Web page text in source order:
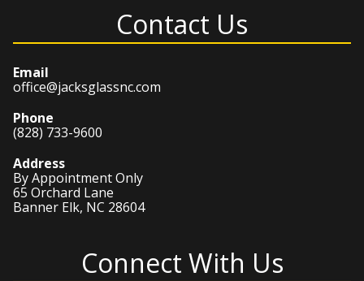
Contact Us
Email
office@jacksglassnc.com
Phone
(828) 733-9600
Address
By Appointment Only
65 Orchard Lane
Banner Elk, NC 28604
Connect With Us